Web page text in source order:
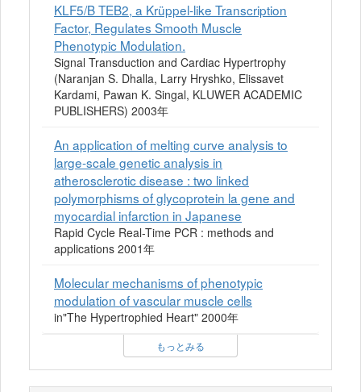
KLF5/B TEB2, a Krüppel-like Transcription
Factor, Regulates Smooth Muscle
Phenotypic Modulation.
Signal Transduction and Cardiac Hypertrophy
(Naranjan S. Dhalla, Larry Hryshko, Elissavet
Kardami, Pawan K. Singal, KLUWER ACADEMIC
PUBLISHERS) 2003年
An application of melting curve analysis to
large-scale genetic analysis in
atherosclerotic disease : two linked
polymorphisms of glycoprotein la gene and
myocardial infarction in Japanese
Rapid Cycle Real-Time PCR : methods and
applications 2001年
Molecular mechanisms of phenotypic
modulation of vascular muscle cells
in"The Hypertrophied Heart" 2000年
もっとみる